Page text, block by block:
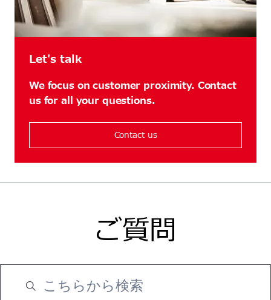
Let's talk
We focus on customer proximity. Contact
us for all your questions.
Contact us
ご質問